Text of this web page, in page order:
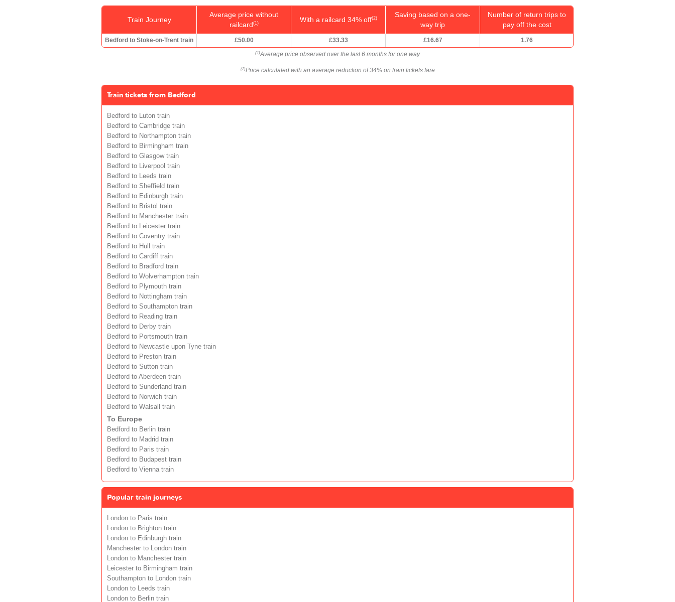
Train Journey
Average price without
railcard(1) With a railcard 34% off(2)
Saving based on a one-
way trip
Number of return trips to
pay off the cost
Bedford to Stoke-on-Trent train £50.00 £33.33 £16.67 1.76
(1)Average price observed over the last 6 months for one way
(2)Price calculated with an average reduction of 34% on train tickets fare
Train tickets from Bedford
Bedford to Luton train
Bedford to Cambridge train
Bedford to Northampton train
Bedford to Birmingham train
Bedford to Glasgow train
Bedford to Liverpool train
Bedford to Leeds train
Bedford to Sheffield train
Bedford to Edinburgh train
Bedford to Bristol train
Bedford to Manchester train
Bedford to Leicester train
Bedford to Coventry train
Bedford to Hull train
Bedford to Cardiff train
Bedford to Bradford train
Bedford to Wolverhampton train
Bedford to Plymouth train
Bedford to Nottingham train
Bedford to Southampton train
Bedford to Reading train
Bedford to Derby train
Bedford to Portsmouth train
Bedford to Newcastle upon Tyne train
Bedford to Preston train
Bedford to Sutton train
Bedford to Aberdeen train
Bedford to Sunderland train
Bedford to Norwich train
Bedford to Walsall train
To Europe
Bedford to Berlin train
Bedford to Madrid train
Bedford to Paris train
Bedford to Budapest train
Bedford to Vienna train
Popular train journeys
London to Paris train
London to Brighton train
London to Edinburgh train
Manchester to London train
London to Manchester train
Leicester to Birmingham train
Southampton to London train
London to Leeds train
London to Berlin train